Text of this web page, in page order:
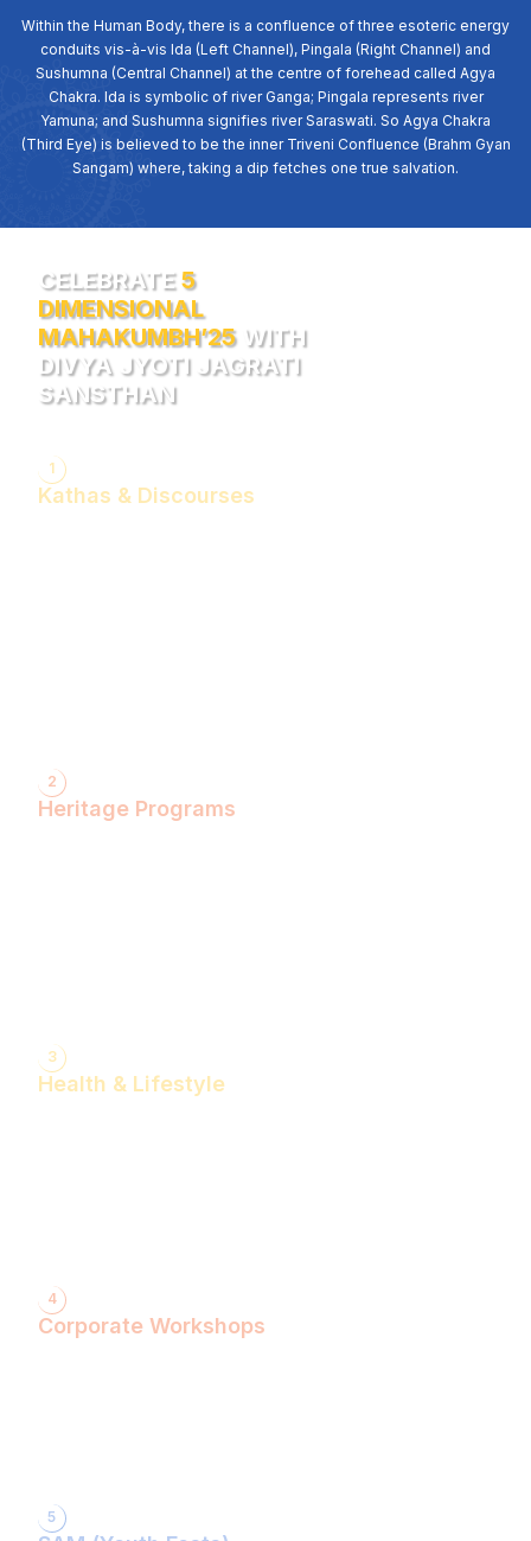
Within the Human Body, there is a confluence of three esoteric energy
conduits vis-à-vis Ida (Left Channel), Pingala (Right Channel) and
Sushumna (Central Channel) at the centre of forehead called Agya
Chakra. Ida is symbolic of river Ganga; Pingala represents river
Yamuna; and Sushumna signifies river Saraswati. So Agya Chakra
(Third Eye) is believed to be the inner Triveni Confluence (Brahm Gyan
Sangam) where, taking a dip fetches one true salvation.
CELEBRATE5
DIMENSIONAL
MAHAKUMBH’25WITH
DIVYA JYOTI JAGRATI
SANSTHAN
1
Kathas & Discourses
2
Heritage Programs
3
Health & Lifestyle
4
Corporate Workshops
5